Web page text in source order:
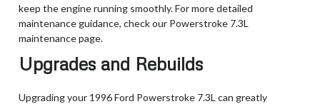
keep the engine running smoothly. For more detailed
maintenance guidance, check our Powerstroke 7.3L
maintenance page.
Upgrades and Rebuilds
Upgrading your 1996 Ford Powerstroke 7.3L can greatly